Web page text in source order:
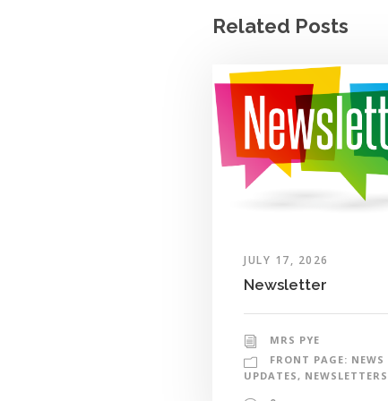
Related Posts
JULY 17, 2026
Newsletter
MRS PYE
FRONT PAGE: NEWS
UPDATES, NEWSLETTERS